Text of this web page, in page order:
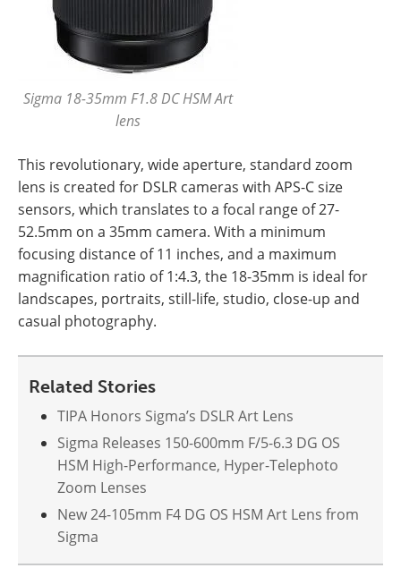
Sigma 18-35mm F1.8 DC HSM Art
lens
This revolutionary, wide aperture, standard zoom
lens is created for DSLR cameras with APS-C size
sensors, which translates to a focal range of 27-
52.5mm on a 35mm camera. With a minimum
focusing distance of 11 inches, and a maximum
magnification ratio of 1:4.3, the 18-35mm is ideal for
landscapes, portraits, still-life, studio, close-up and
casual photography.
Related Stories
TIPA Honors Sigma’s DSLR Art Lens
Sigma Releases 150-600mm F/5-6.3 DG OS
HSM High-Performance, Hyper-Telephoto
Zoom Lenses
New 24-105mm F4 DG OS HSM Art Lens from
Sigma